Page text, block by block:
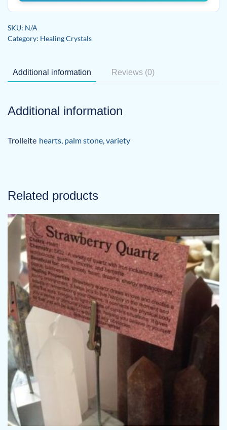
SKU: N/A
Category: Healing Crystals
Additional information Reviews (0)
Additional information
Trolleite hearts, palm stone,variety
Related products